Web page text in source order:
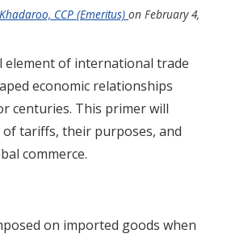
CCP (Emeritus) on February 4,
element of international trade
economic relationships
centuries. This primer will
tariffs, their purposes, and
commerce.
on imported goods when